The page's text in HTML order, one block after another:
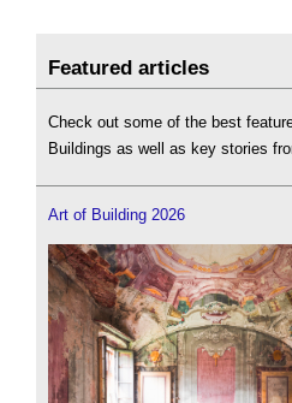
Featured articles
Check out some of the best
Buildings as well as key stories
Art of Building 2026